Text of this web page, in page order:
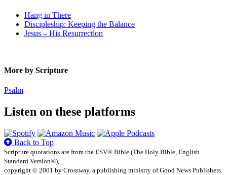
Hang in There
Discipleship: Keeping the Balance
Jesus – His Resurrection
More by Scripture
Psalm
Listen on these platforms
Back to Top
Scripture quotations are from the ESV® Bible (The Holy Bible, English
Standard Version®),
copyright © 2001 by Crossway, a publishing ministry of Good News Publishers.